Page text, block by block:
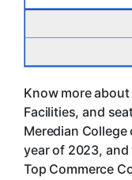
Know more
Facilities, and
Meredian
year of 2023,
Top Commerce